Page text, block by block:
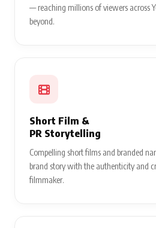
— reaching millions of viewers across
beyond.
Short Film &
PR Storytelling
Compelling short films and branded
brand story with the authenticity and
filmmaker.